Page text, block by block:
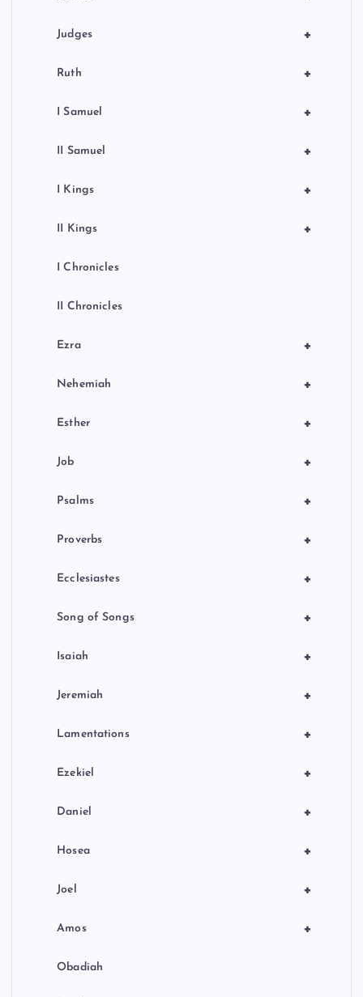
+
Judges
+
Ruth
+
I Samuel
+
II Samuel
+
I Kings
+
II Kings
I Chronicles
II Chronicles
+
Ezra
+
Nehemiah
+
Esther
+
Job
+
Psalms
+
Proverbs
+
Ecclesiastes
+
Song of Songs
+
Isaiah
+
Jeremiah
+
Lamentations
+
Ezekiel
+
Daniel
+
Hosea
+
Joel
+
Amos
Obadiah